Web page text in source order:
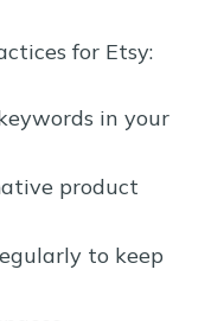
for Etsy:
in your
product
to keep